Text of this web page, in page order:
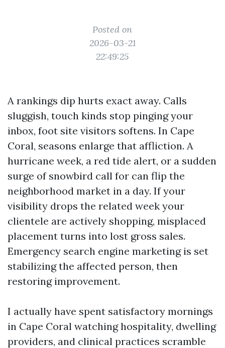
Posted on
2026-03-21
22:49:25
A rankings dip hurts exact away. Calls
sluggish, touch kinds stop pinging your
inbox, foot site visitors softens. In Cape
Coral, seasons enlarge that affliction. A
hurricane week, a red tide alert, or a sudden
surge of snowbird call for can flip the
neighborhood market in a day. If your
visibility drops the related week your
clientele are actively shopping, misplaced
placement turns into lost gross sales.
Emergency search engine marketing is set
stabilizing the affected person, then
restoring improvement.
I actually have spent satisfactory mornings
in Cape Coral watching hospitality, dwelling
providers, and clinical practices scramble